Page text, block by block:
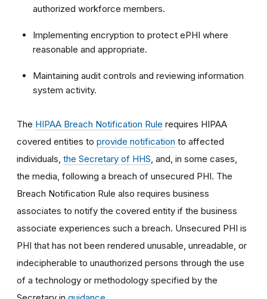
authorized workforce members.
Implementing encryption to protect ePHI where
reasonable and appropriate.
Maintaining audit controls and reviewing information
system activity.
The HIPAA Breach Notification Rule requires HIPAA
covered entities to provide notification to affected
individuals, the Secretary of HHS, and, in some cases,
the media, following a breach of unsecured PHI. The
Breach Notification Rule also requires business
associates to notify the covered entity if the business
associate experiences such a breach. Unsecured PHI is
PHI that has not been rendered unusable, unreadable, or
indecipherable to unauthorized persons through the use
of a technology or methodology specified by the